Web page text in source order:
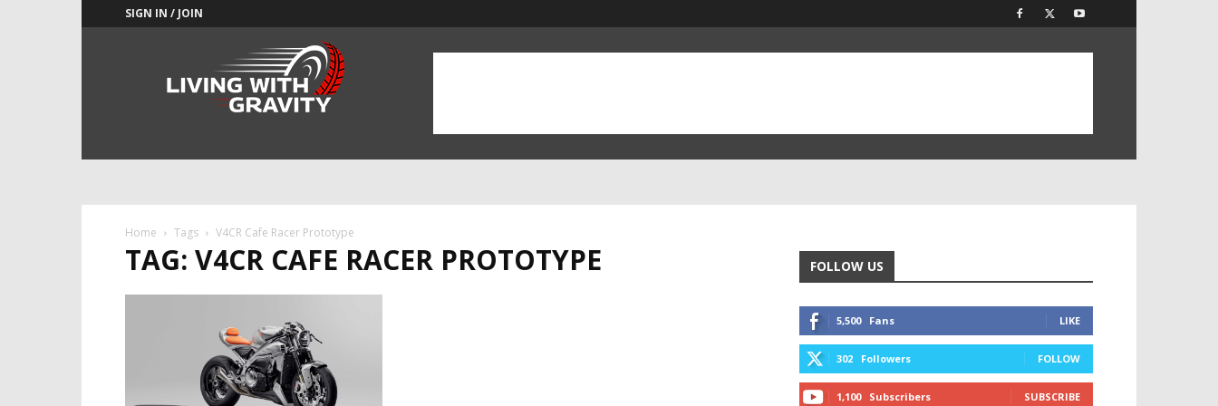
SIGN IN / JOIN
Home Tags V4CR Cafe Racer Prototype
TAG: V4CR CAFE RACER PROTOTYPE FOLLOW US
5,500 Fans LIKE
302 Followers FOLLOW
1,100 Subscribers SUBSCRIBE